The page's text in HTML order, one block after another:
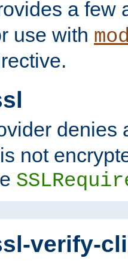
a few
use with
denies
not
verify-